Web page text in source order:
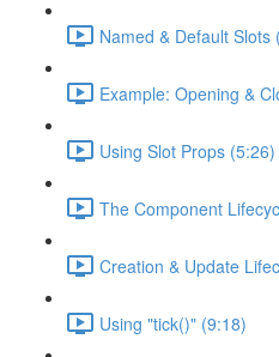
Named & Default Slots
Example: Opening &
Using Slot Props (5:26)
The Component
Creation & Update
Using "tick()" (9:18)